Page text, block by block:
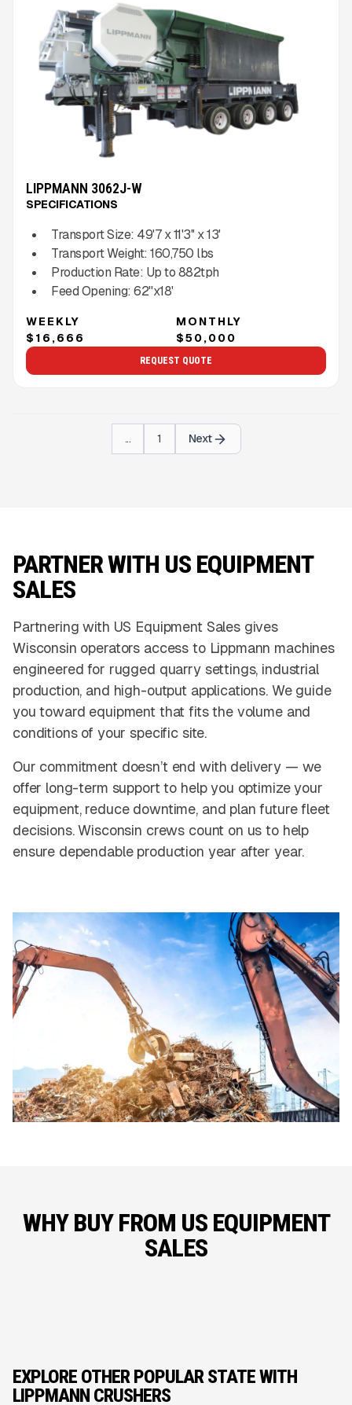
LIPPMANN 3062J-W
SPECIFICATIONS
Transport Size: 49'7 x 11'3'' x 13'
Transport Weight: 160,750 lbs
Production Rate: Up to882tph
Feed Opening: 62"x18'
WEEKLY
$16,666
MONTHLY
$50,000
REQUEST QUOTE
... 1 Next
PARTNER WITH US EQUIPMENT
SALES
Partnering with US Equipment Sales gives
Wisconsin operators access to Lippmann machines
engineered for rugged quarry settings, industrial
production, and high-output applications. We guide
you toward equipment that fits the volume and
conditions of your specific site.
Our commitment doesn’t end with delivery — we
offer long-term support to help you optimize your
equipment, reduce downtime, and plan future fleet
decisions. Wisconsin crews count on us to help
ensure dependable production year after year.
WHY BUY FROM US EQUIPMENT
SALES
EXPLORE OTHER POPULAR STATE WITH
LIPPMANN CRUSHERS